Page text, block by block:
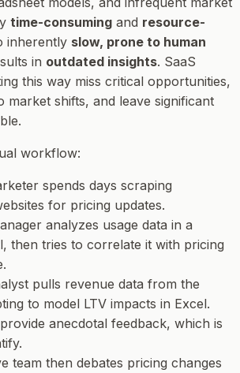
time-consuming and resource-
inherently slow, prone to human
in outdated insights. SaaS
this way miss critical opportunities,
market shifts, and leave significant
workflow:
spends days scraping
for pricing updates.
analyzes usage data in a
then tries to correlate it with pricing
pulls revenue data from the
to model LTV impacts in Excel.
anecdotal feedback, which is
team then debates pricing changes